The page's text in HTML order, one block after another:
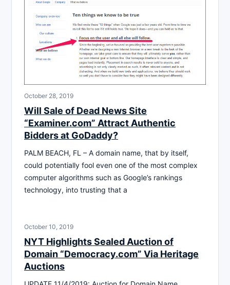
October 28, 2019
Will Sale of Dead News Site
“Examiner.com” Attract Authentic
Bidders at GoDaddy?
PALM BEACH, FL – A domain name, that by itself,
could potentially fool even one of the most complex
computer algorithms such as Google’s rankings
technology, into trusting that a
October 10, 2019
NYT Highlights Sealed Auction of
Domain “Democracy.com” Via Heritage
Auctions